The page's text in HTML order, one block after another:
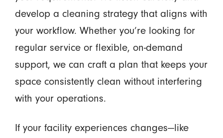
develop a cleaning strategy that aligns with
your workflow. Whether you’re looking for
regular service or flexible, on-demand
support, we can craft a plan that keeps your
space consistently clean without interfering
with your operations.
If your facility experiences changes—like